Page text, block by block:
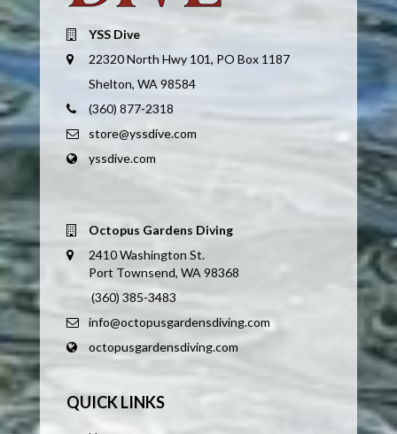
YSS Dive
22320 North Hwy 101, PO Box 1187
Shelton, WA 98584
(360) 877-2318
store@yssdive.com
yssdive.com
Octopus Gardens Diving
2410 Washington St.
Port Townsend, WA 98368
(360) 385-3483
info@octopusgardensdiving.com
octopusgardensdiving.com
QUICK LINKS